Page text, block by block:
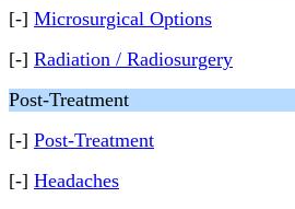
[-] Microsurgical Options
[-] Radiation / Radiosurgery
Post-Treatment
[-] Post-Treatment
[-] Headaches